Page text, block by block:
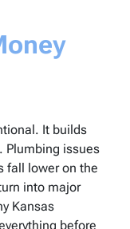
It builds
Plumbing issues
fall lower on the
into major
Kansas
before